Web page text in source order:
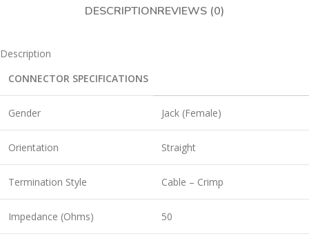
DESCRIPTIONREVIEWS (0)
Description
CONNECTOR SPECIFICATIONS
Gender Jack (Female)
Orientation Straight
Termination Style Cable – Crimp
Impedance (Ohms) 50